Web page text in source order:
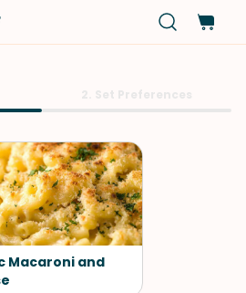
Macaroni and